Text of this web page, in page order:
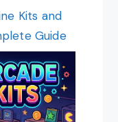
Kits and
Guide